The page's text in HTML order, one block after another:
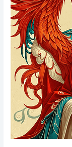
for
Beginners